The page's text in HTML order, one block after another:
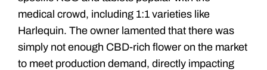
medical crowd, including 1:1 varieties like
Harlequin. The owner lamented that there was
simply not enough CBD-rich flower on the market
to meet production demand, directly impacting